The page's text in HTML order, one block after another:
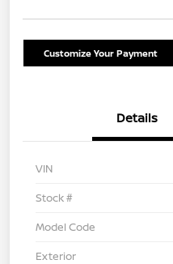
Customize Your Payment
Details
VIN
Stock #
Model Code
Exterior